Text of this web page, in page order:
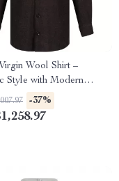
Wool Shirt –
Style with Modern
-37%